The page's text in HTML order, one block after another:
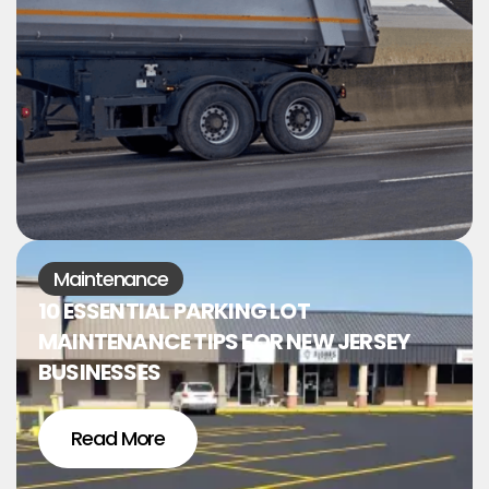
Maintenance
10 ESSENTIAL PARKING LOT
MAINTENANCE TIPS FOR NEW JERSEY
BUSINESSES
Read More